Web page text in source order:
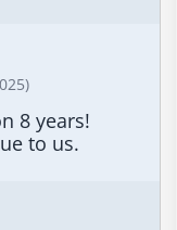
8 years!
to us.